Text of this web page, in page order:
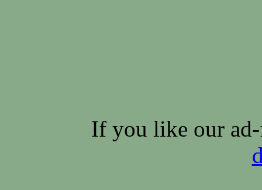
If you like our ad-